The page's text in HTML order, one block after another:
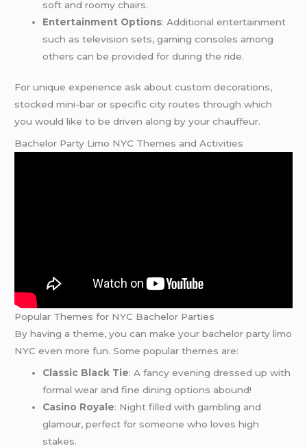
soft and roomy chairs.
Entertainment Options: Additional entertainment
such as television sets, gaming consoles among
others can be provided for during the ride.
For unique experience ask about custom decorations,
stocked mini-bar or specific city routes through which
you would like to be driven along by your chauffeur.
Bachelor Party Limo NYC Themes and Activities
Popular Themes for NYC Bachelor Parties
By having a theme, you can make your bachelor party limo
NYC even more fun. Some popular themes are:
Classic Black Tie: A fancy evening dressed up with
formal wear and fine dining options abound!
Casino Royale: Night filled with gambling and
glamour, perfect for someone who loves high
stakes.